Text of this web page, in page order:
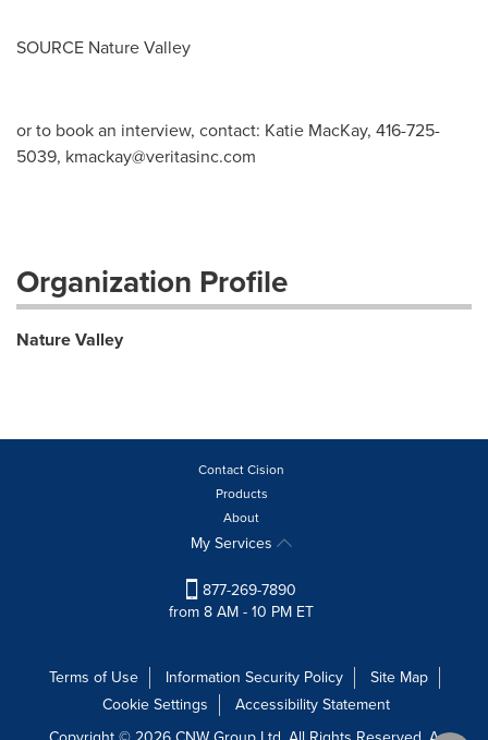
SOURCE Nature Valley
or to book an interview, contact: Katie MacKay, 416-725-
5039, kmackay@veritasinc.com
Organization Profile
Nature Valley
Contact Cision
Products
About
My Services
877-269-7890
from 8 AM - 10 PM ET
Terms of Use Information Security Policy
Site Map
Cookie Settings
Accessibility Statement